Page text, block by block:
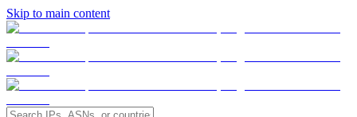
Skip to main content